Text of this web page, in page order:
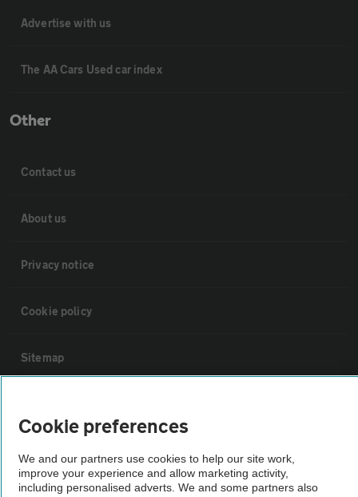
Advertise with us
The AA Cars Used car index
Other
Contact us
About us
Privacy notice
Cookie policy
Sitemap
The AA recommends an AA Cars Vehicle Inspection before purchase.
Not all cars are mechanically checked by the AA.
Cookie preferences
We and our partners use cookies to help our site work,
improve your experience and allow marketing activity,
including personalised adverts. We and some partners also